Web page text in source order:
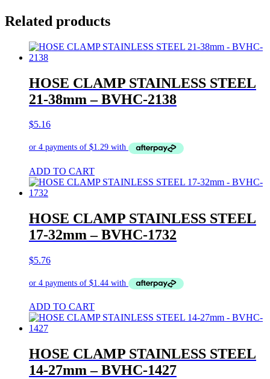
Related products
HOSE CLAMP STAINLESS STEEL
21-38mm – BVHC-2138
$5.16
ADD TO CART
HOSE CLAMP STAINLESS STEEL
17-32mm – BVHC-1732
$5.76
ADD TO CART
HOSE CLAMP STAINLESS STEEL
14-27mm – BVHC-1427